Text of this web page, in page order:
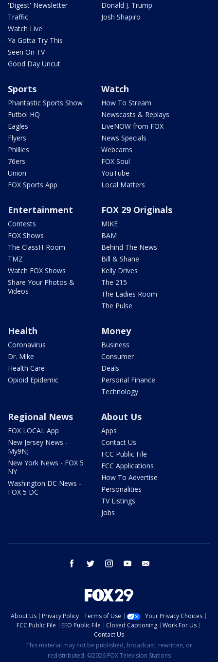
'Digest' Newsletter
Traffic
Watch Live
Ya Gotta Try This
Seen On TV
Good Day Uncut
Donald J. Trump
Josh Shapiro
Sports
Phantastic Sports Show
Futbol HQ
Eagles
Flyers
Phillies
76ers
Union
FOX Sports App
Watch
How To Stream
Newscasts & Replays
LiveNOW from FOX
News Specials
Webcams
FOX Soul
YouTube
Local Matters
Entertainment
Contests
FOX Shows
The ClassH-Room
TMZ
Watch FOX Shows
Share Your Photos &
Videos
FOX 29 Originals
MIKE
BAM
Behind The News
Bill & Shane
Kelly Drives
The 215
The Ladies Room
The Pulse
Health
Coronavirus
Dr. Mike
Health Care
Opioid Epidemic
Money
Business
Consumer
Deals
Personal Finance
Technology
Regional News
FOX LOCAL App
New Jersey News -
My9NJ
New York News - FOX 5
NY
Washington DC News -
FOX 5 DC
About Us
Apps
Contact Us
FCC Public File
FCC Applications
How To Advertise
Personalities
TV Listings
Jobs
facebook twitter instagram youtube
About Us Privacy Policy Terms of Use
Your Privacy Choices
FCC Public File
EEO Public File Closed Captioning
Work For Us
Contact Us
This material may not be published, broadcast, rewritten, or
redistributed. ©2026 FOX Television Stations